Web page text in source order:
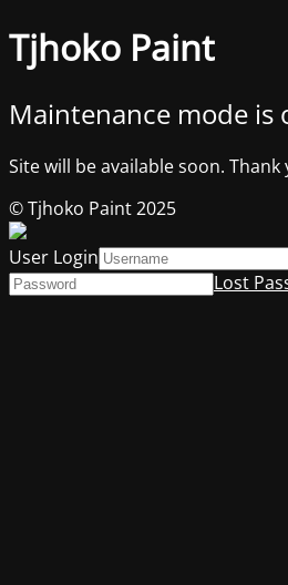
Tjhoko Paint
Maintenance mode is
Site will be available soon.
© Tjhoko Paint 2025
User Login
Lost